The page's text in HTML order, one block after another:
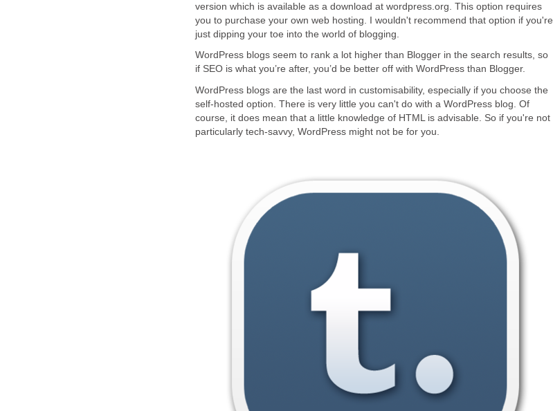
version which is available as a download at wordpress.org. This option requires
you to purchase your own web hosting. I wouldn't recommend that option if you're
just dipping your toe into the world of blogging.
WordPress blogs seem to rank a lot higher than Blogger in the search results, so
if SEO is what you’re after, you’d be better off with WordPress than Blogger.
WordPress blogs are the last word in customisability, especially if you choose the
self-hosted option. There is very little you can't do with a WordPress blog. Of
course, it does mean that a little knowledge of HTML is advisable. So if you're not
particularly tech-savvy, WordPress might not be for you.